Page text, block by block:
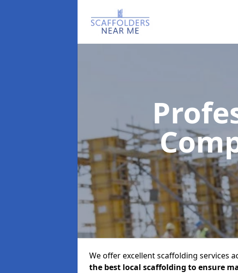
We offer excellent scaffolding services
the best local scaffolding to ensure